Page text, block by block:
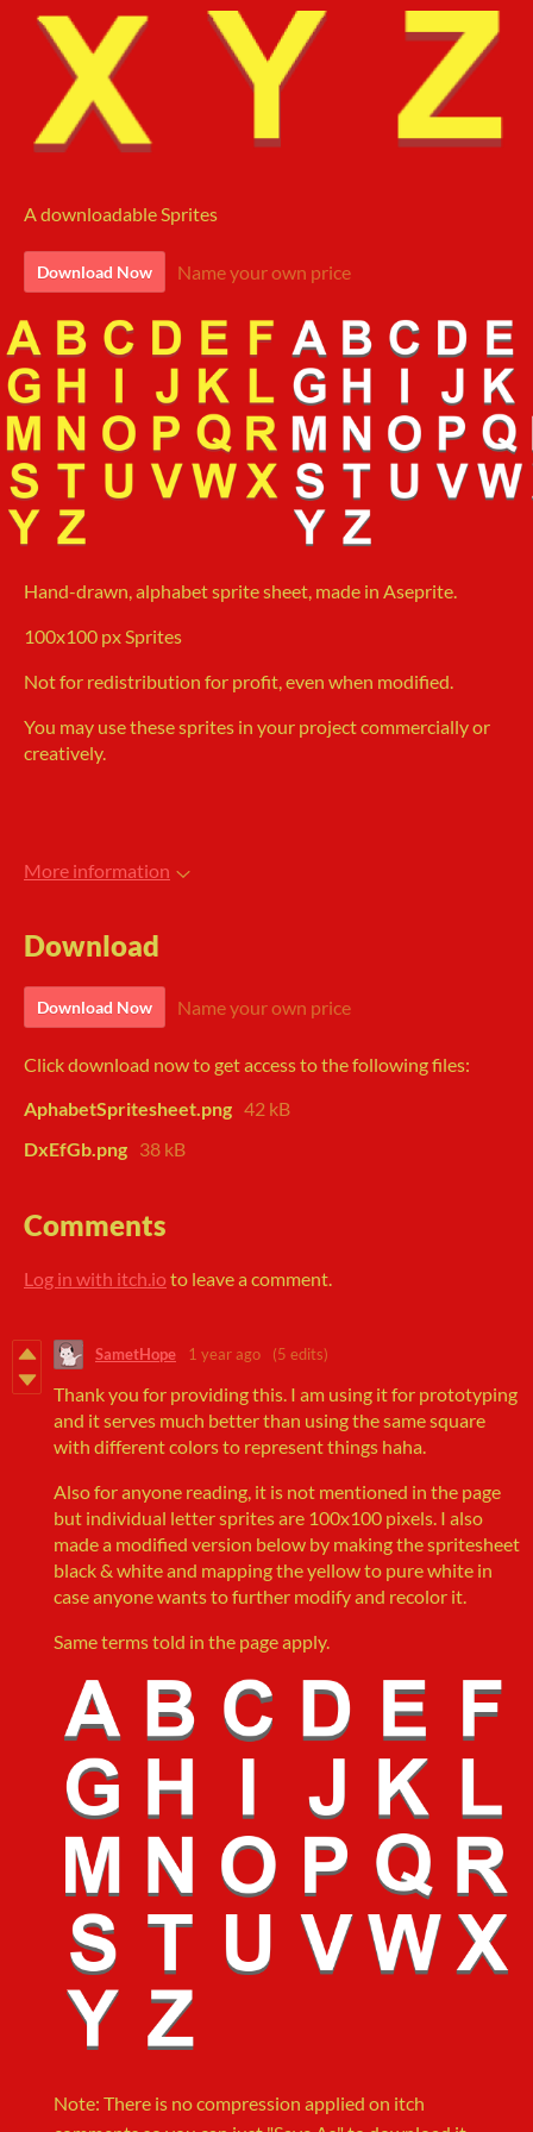
A downloadable Sprites
Download Now Name your own price
Hand-drawn, alphabet sprite sheet, made in Aseprite.
100x100 px Sprites
Not for redistribution for profit, even when modified.
You may use these sprites in your project commercially or
creatively.
More information
Download
Download Now Name your own price
Click download now to get access to the following files:
AphabetSpritesheet.png 42 kB
DxEfGb.png 38 kB
Comments
Log in with itch.io to leave a comment.
SametHope 1 year ago (5 edits)
Thank you for providing this. I am using it for prototyping
and it serves much better than using the same square
with different colors to represent things haha.
Also for anyone reading, it is not mentioned in the page
but individual letter sprites are 100x100 pixels. I also
made a modified version below by making the spritesheet
black & white and mapping the yellow to pure white in
case anyone wants to further modify and recolor it.
Same terms told in the page apply.
Note: There is no compression applied on itch